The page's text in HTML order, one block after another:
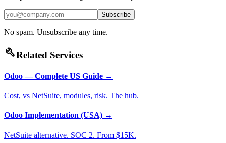
Subscribe
No spam. Unsubscribe any time.
buildRelated Services
Odoo — Complete US Guide →
Cost, vs NetSuite, modules, risk. The hub.
Odoo Implementation (USA) →
NetSuite alternative. SOC 2. From $15K.